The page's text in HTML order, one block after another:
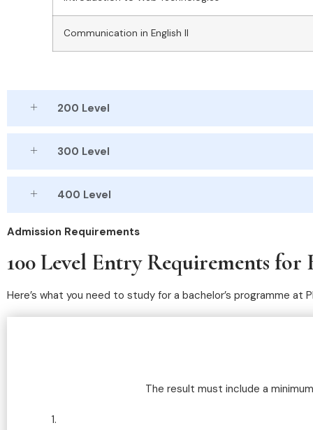
Communication in English II
200 Level
300 Level
400 Level
Admission Requirements
100 Level Entry Requirements for
Here’s what you need to study for a bachelor’s programme at
The result must include a